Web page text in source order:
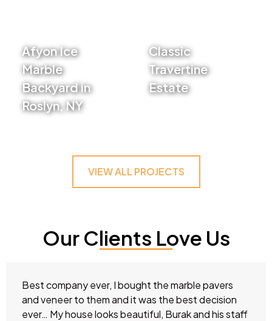
Afyon Ice
Marble
Backyard in
Roslyn, NY
Classic
Travertine
Estate
VIEW ALL PROJECTS
Our Clients Love Us
Best company ever, I bought the marble pavers
and veneer to them and it was the best decision
ever… My house looks beautiful, Burak and his staff